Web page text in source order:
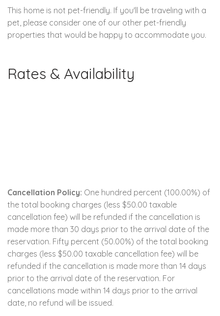
This home is not pet-friendly. If you'll be traveling with a
pet, please consider one of our other pet-friendly
properties that would be happy to accommodate you.
Rates & Availability
Cancellation Policy: One hundred percent (100.00%) of
the total booking charges (less $50.00 taxable
cancellation fee) will be refunded if the cancellation is
made more than 30 days prior to the arrival date of the
reservation. Fifty percent (50.00%) of the total booking
charges (less $50.00 taxable cancellation fee) will be
refunded if the cancellation is made more than 14 days
prior to the arrival date of the reservation. For
cancellations made within 14 days prior to the arrival
date, no refund will be issued.